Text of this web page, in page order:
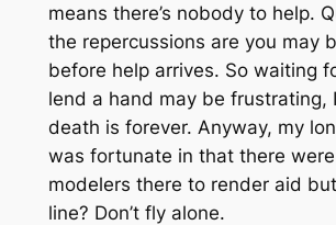
means there’s nobody to help.
the repercussions are you may
before help arrives. So waiting
lend a hand may be frustrating,
death is forever. Anyway, my
was fortunate in that there
modelers there to render aid
line? Don’t fly alone.